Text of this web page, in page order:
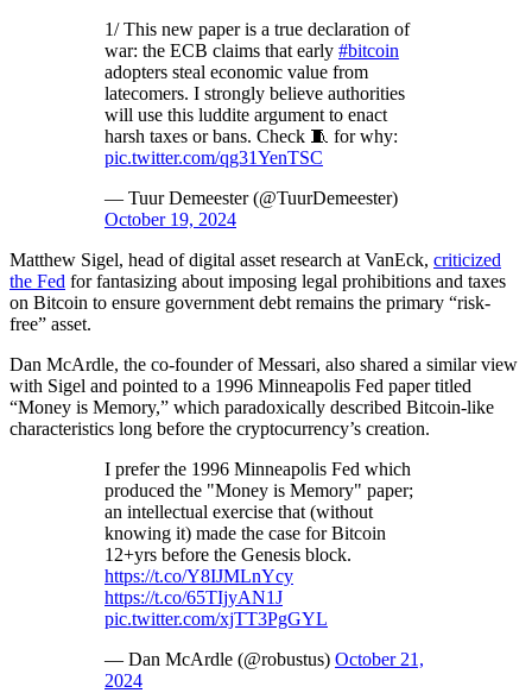
1/ This new paper is a true declaration of
war: the ECB claims that early #bitcoin
adopters steal economic value from
latecomers. I strongly believe authorities
will use this luddite argument to enact
harsh taxes or bans. Check 🧵 for why:
pic.twitter.com/qg31YenTSC
— Tuur Demeester (@TuurDemeester)
October 19, 2024
Matthew Sigel, head of digital asset research at VanEck, criticized
the Fed for fantasizing about imposing legal prohibitions and taxes
on Bitcoin to ensure government debt remains the primary “risk-
free” asset.
Dan McArdle, the co-founder of Messari, also shared a similar view
with Sigel and pointed to a 1996 Minneapolis Fed paper titled
“Money is Memory,” which paradoxically described Bitcoin-like
characteristics long before the cryptocurrency’s creation.
I prefer the 1996 Minneapolis Fed which
produced the "Money is Memory" paper;
an intellectual exercise that (without
knowing it) made the case for Bitcoin
12+yrs before the Genesis block.
https://t.co/Y8IJMLnYcy
https://t.co/65TIjyAN1J
pic.twitter.com/xjTT3PgGYL
— Dan McArdle (@robustus) October 21,
2024